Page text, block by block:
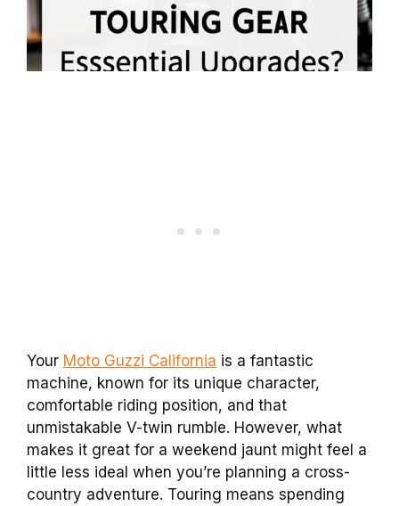
Your Moto Guzzi California is a fantastic
machine, known for its unique character,
comfortable riding position, and that
unmistakable V-twin rumble. However, what
makes it great for a weekend jaunt might feel a
little less ideal when you’re planning a cross-
country adventure. Touring means spending